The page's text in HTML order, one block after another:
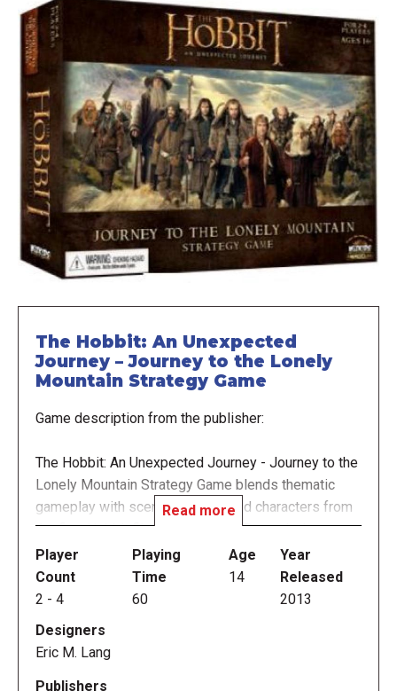
The Hobbit: An Unexpected
Journey – Journey to the Lonely
Mountain Strategy Game
Game description from the publisher:
The Hobbit: An Unexpected Journey - Journey to the
Lonely Mountain Strategy Game blends thematic
gameplay with scenes, events, and characters from
the first Hobbit film from director Peter Jackson.
Will Bilbo Baggins, with the help of Gandalf and his
Company of Dwarves, safely navigate his way to
him? Players take on the role of Bilbo Baggins,
Gollum, the Goblin King or Azog in this new twist on
the epic Hobbit tale of wonder and danger, which can
Read more
Player
Count
2 - 4
Playing
Time
60
Age
14
Year
Released
2013
Designers
Eric M. Lang
Publishers